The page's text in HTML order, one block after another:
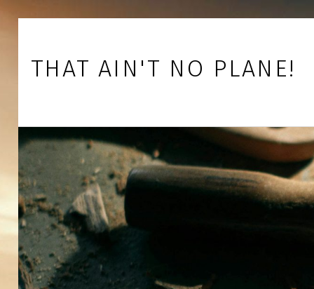
Skip to main navigation
Skip to main content
Skip to footer
THAT AIN'T NO PLANE!